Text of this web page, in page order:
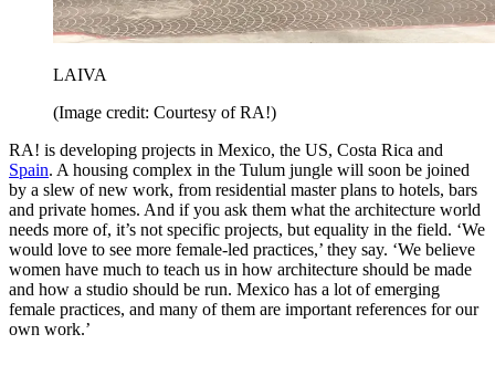
LAIVA
(Image credit: Courtesy of RA!)
RA! is developing projects in Mexico, the US, Costa Rica and
Spain. A housing complex in the Tulum jungle will soon be joined
by a slew of new work, from residential master plans to hotels, bars
and private homes. And if you ask them what the architecture world
needs more of, it’s not specific projects, but equality in the field. ‘We
would love to see more female-led practices,’ they say. ‘We believe
women have much to teach us in how architecture should be made
and how a studio should be run. Mexico has a lot of emerging
female practices, and many of them are important references for our
own work.’